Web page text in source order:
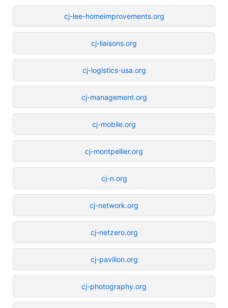
cj-lee-homeimprovements.org
cj-liaisons.org
cj-logistics-usa.org
cj-management.org
cj-mobile.org
cj-montpellier.org
cj-n.org
cj-network.org
cj-netzero.org
cj-pavilion.org
cj-photography.org